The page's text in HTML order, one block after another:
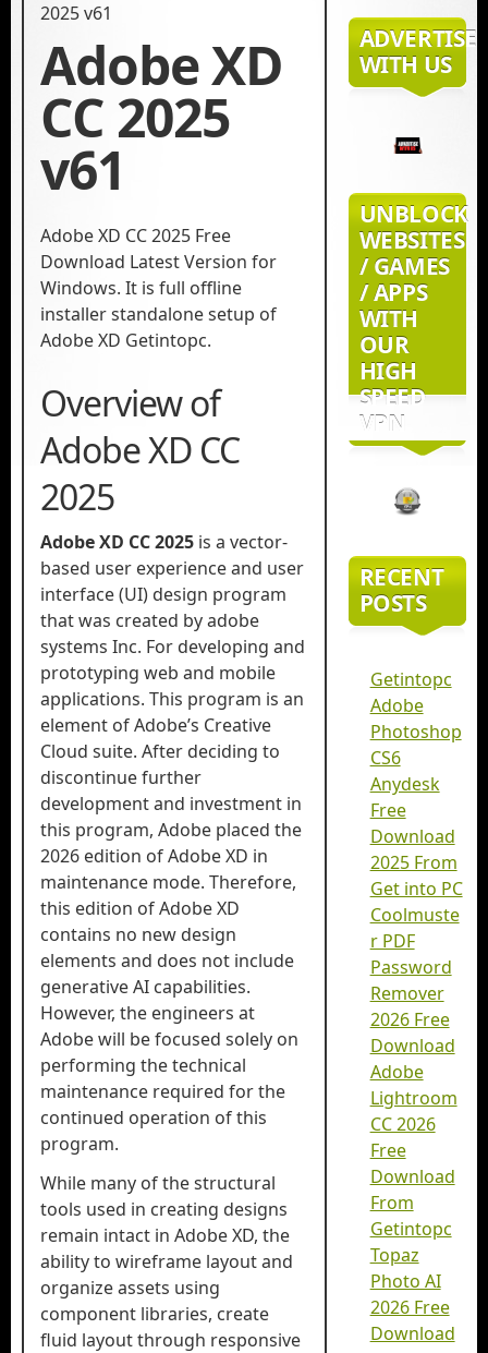
2025 v61
Adobe XD
CC 2025
v61
Adobe XD CC 2025 Free
Download Latest Version for
Windows. It is full offline
installer standalone setup of
Adobe XD Getintopc.
Overview of
Adobe XD CC
2025
Adobe XD CC 2025 is a vector-
based user experience and user
interface (UI) design program
that was created by adobe
systems Inc. For developing and
prototyping web and mobile
applications. This program is an
element of Adobe’s Creative
Cloud suite. After deciding to
discontinue further
development and investment in
this program, Adobe placed the
2026 edition of Adobe XD in
maintenance mode. Therefore,
this edition of Adobe XD
contains no new design
elements and does not include
generative AI capabilities.
However, the engineers at
Adobe will be focused solely on
performing the technical
maintenance required for the
continued operation of this
program.
While many of the structural
tools used in creating designs
remain intact in Adobe XD, the
ability to wireframe layout and
organize assets using
component libraries, create
fluid layout through responsive
ADVERTISE
WITH US
UNBLOCK
WEBSITES
/ GAMES
/ APPS
WITH
OUR
HIGH
SPEED
VPN
RECENT
POSTS
Getintopc
Adobe
Photoshop
CS6
Anydesk
Free
Download
2025 From
Get into PC
Coolmuste
r PDF
Password
Remover
2026 Free
Download
Adobe
Lightroom
CC 2026
Free
Download
From
Getintopc
Topaz
Photo AI
2026 Free
Download